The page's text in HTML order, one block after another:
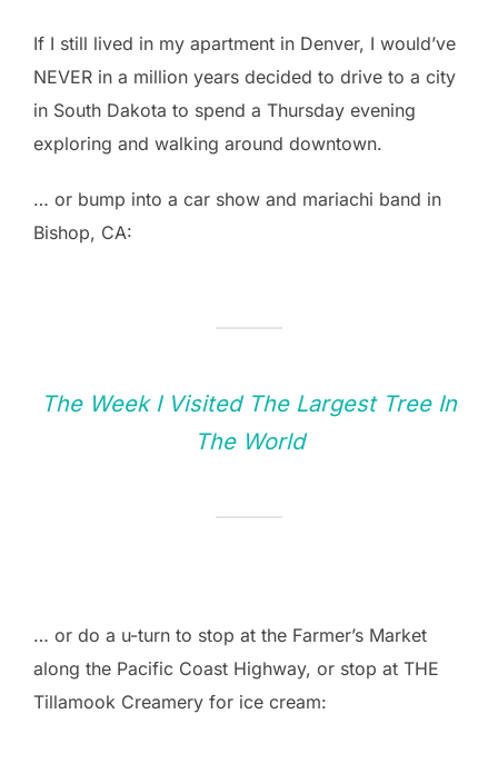
If I still lived in my apartment in Denver, I would’ve
NEVER in a million years decided to drive to a city
in South Dakota to spend a Thursday evening
exploring and walking around downtown.
… or bump into a car show and mariachi band in
Bishop, CA:
The Week I Visited The Largest Tree In
The World
… or do a u-turn to stop at the Farmer’s Market
along the Pacific Coast Highway, or stop at THE
Tillamook Creamery for ice cream: